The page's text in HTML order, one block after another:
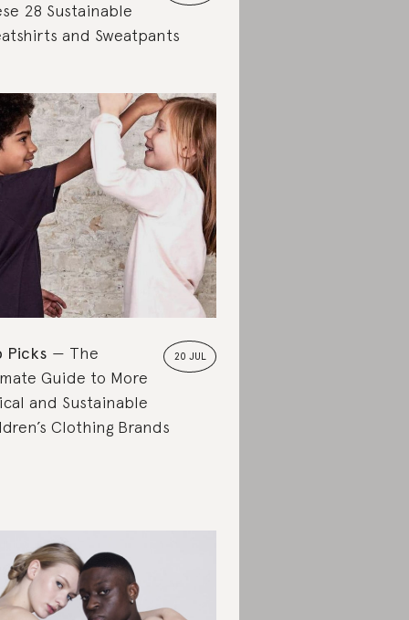
28 Sustainable
and Sweatpants
20 JUL
Picks
The
Guide to More
and Sustainable
Clothing Brands